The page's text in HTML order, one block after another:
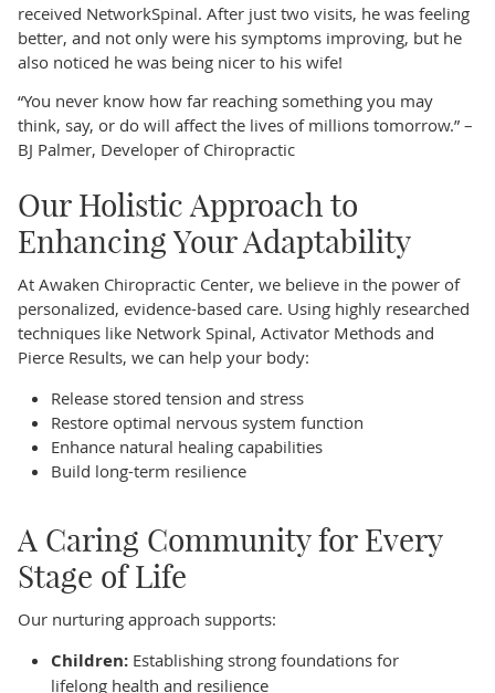
received NetworkSpinal. After just two visits, he was feeling
better, and not only were his symptoms improving, but he
also noticed he was being nicer to his wife!
“You never know how far reaching something you may
think, say, or do will affect the lives of millions tomorrow.” –
BJ Palmer, Developer of Chiropractic
Our Holistic Approach to
Enhancing Your Adaptability
At Awaken Chiropractic Center, we believe in the power of
personalized, evidence-based care. Using highly researched
techniques like Network Spinal, Activator Methods and
Pierce Results, we can help your body:
Release stored tension and stress
Restore optimal nervous system function
Enhance natural healing capabilities
Build long-term resilience
A Caring Community for Every
Stage of Life
Our nurturing approach supports:
Children:Establishing strong foundations for
lifelong health and resilience